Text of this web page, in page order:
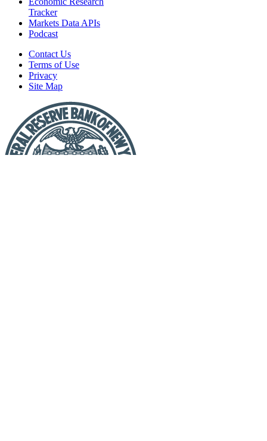
Tracker
Markets Data APIs
Podcast
Contact Us
Terms of Use
Privacy
Site Map
Fraud
or
Scam